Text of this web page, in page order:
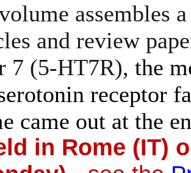
assembles
and review
7 (5-HT7R), the
receptor
came out at the
in Rome (IT)